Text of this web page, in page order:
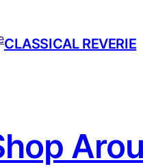
CLASSICAL REVERIE